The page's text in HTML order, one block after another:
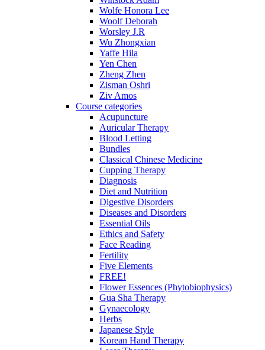
Wolfe Honora Lee
Woolf Deborah
Worsley J.R
Wu Zhongxian
Yaffe Hila
Yen Chen
Zheng Zhen
Zisman Oshri
Ziv Amos
Course categories
Acupuncture
Auricular Therapy
Blood Letting
Bundles
Classical Chinese Medicine
Cupping Therapy
Diagnosis
Diet and Nutrition
Digestive Disorders
Diseases and Disorders
Essential Oils
Ethics and Safety
Face Reading
Fertility
Five Elements
FREE!
Flower Essences (Phytobiophysics)
Gua Sha Therapy
Gynaecology
Herbs
Japanese Style
Korean Hand Therapy